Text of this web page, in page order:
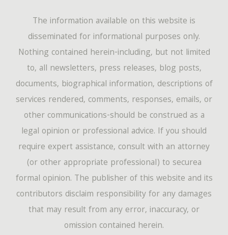
The information available on this website is
disseminated for informational purposes only.
Nothing contained herein-including, but not limited
to, all newsletters, press releases, blog posts,
documents, biographical information, descriptions of
services rendered, comments, responses, emails, or
other communications-should be construed as a
legal opinion or professional advice. If you should
require expert assistance, consult with an attorney
(or other appropriate professional) to securea
formal opinion. The publisher of this website and its
contributors disclaim responsibility for any damages
that may result from any error, inaccuracy, or
omission contained herein.